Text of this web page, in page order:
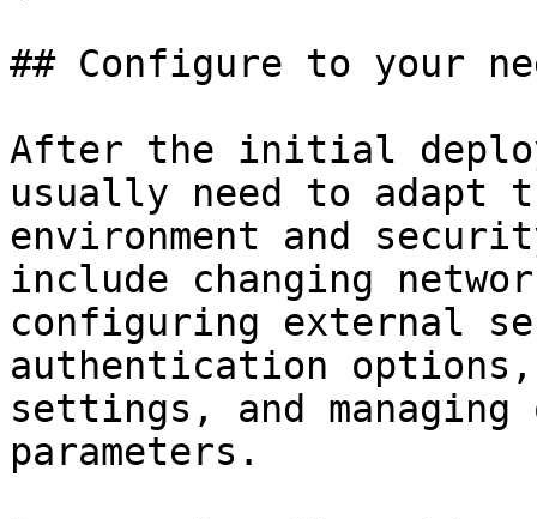
## Configure to your
After the initial
usually need to adapt
environment and
include changing
configuring external
authentication options,
settings, and
parameters.